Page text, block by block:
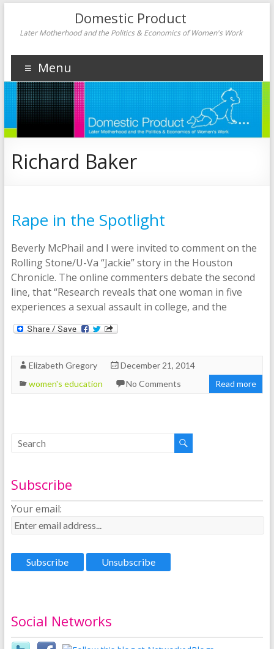
Domestic Product
Later Motherhood and the Politics & Economics of Women's Work
Menu
Richard Baker
Rape in the Spotlight
Beverly McPhail and I were invited to comment on the
Rolling Stone/U-Va “Jackie” story in the Houston
Chronicle. The online commenters debate the second
line, that “Research reveals that one woman in five
experiences a sexual assault in college, and the
Elizabeth Gregory
December 21, 2014
women's education
No Comments Read more
Subscribe
Your email:
Social Networks